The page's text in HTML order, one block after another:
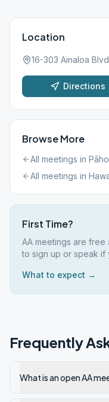
Location
16-303 Ainaloa
Directions
Browse More
All meetings in
All meetings in
First Time?
AA meetings are
to sign up or speak if
What to expect →
Frequently
What is an open AA